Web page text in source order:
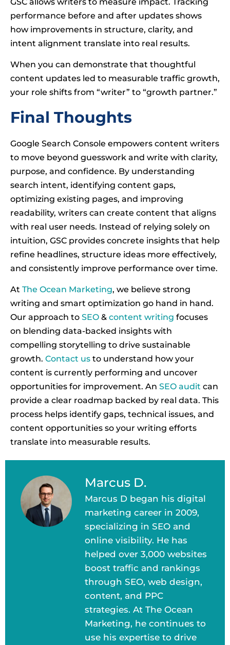
performance before and after updates shows
how improvements in structure, clarity, and
intent alignment translate into real results.
When you can demonstrate that thoughtful
content updates led to measurable traffic growth,
your role shifts from “writer” to “growth partner.”
Final Thoughts
Google Search Console empowers content writers
to move beyond guesswork and write with clarity,
purpose, and confidence. By understanding
search intent, identifying content gaps,
optimizing existing pages, and improving
readability, writers can create content that aligns
with real user needs. Instead of relying solely on
intuition, GSC provides concrete insights that help
refine headlines, structure ideas more effectively,
and consistently improve performance over time.
At The Ocean Marketing, we believe strong
writing and smart optimization go hand in hand.
Our approach to SEO & content writing focuses
on blending data-backed insights with
compelling storytelling to drive sustainable
growth. Contact us to understand how your
content is currently performing and uncover
opportunities for improvement. An SEO audit can
provide a clear roadmap backed by real data. This
process helps identify gaps, technical issues, and
content opportunities so your writing efforts
translate into measurable results.
Marcus D.
Marcus D began his digital
marketing career in 2009,
specializing in SEO and
online visibility. He has
helped over 3,000 websites
boost traffic and rankings
through SEO, web design,
content, and PPC
strategies. At The Ocean
Marketing, he continues to
use his expertise to drive